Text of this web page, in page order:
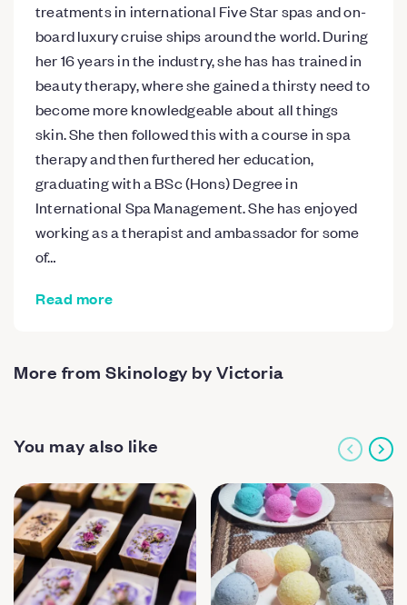
treatments in international Five Star spas and on-
board luxury cruise ships around the world. During
her 16 years in the industry, she has has trained in
beauty therapy, where she gained a thirsty need to
become more knowledgeable about all things
skin. She then followed this with a course in spa
therapy and then furthered her education,
graduating with a BSc (Hons) Degree in
International Spa Management. She has enjoyed
working as a therapist and ambassador for some
of…
Read more
More from Skinology by Victoria
You may also like